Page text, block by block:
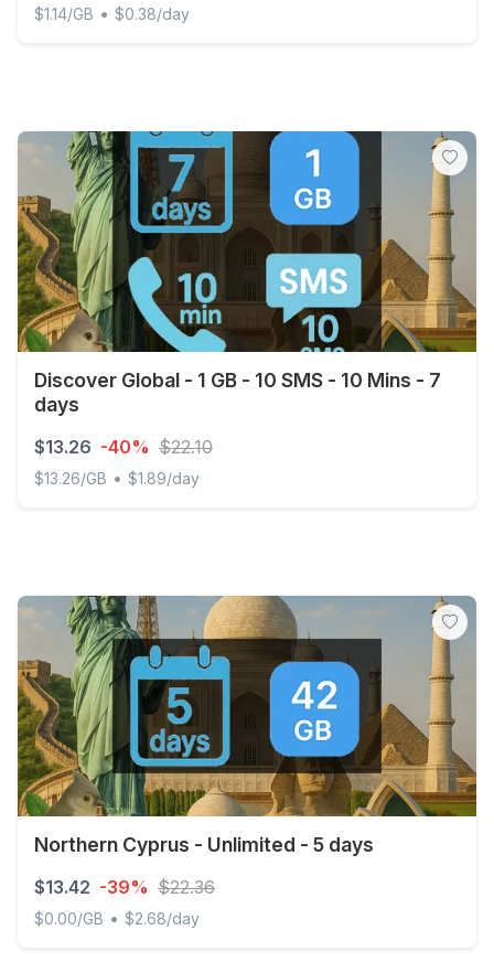
$1.14/GB • $0.38/day
Discover Global - 1 GB - 10 SMS - 10 Mins - 7
days
$13.26 -40% $22.10
$13.26/GB • $1.89/day
Northern Cyprus - Unlimited - 5 days
$13.42 -39% $22.36
$0.00/GB • $2.68/day